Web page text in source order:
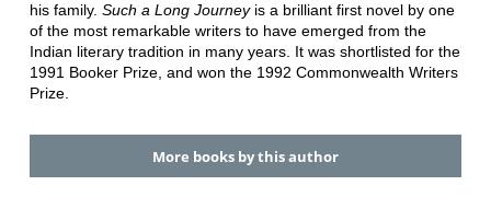
his family. Such a Long Journeyis a brilliant first novel by one
of the most remarkable writers to have emerged from the
Indian literary tradition in many years. It was shortlisted for the
1991 Booker Prize, and won the 1992 Commonwealth Writers
Prize.
More books by this author